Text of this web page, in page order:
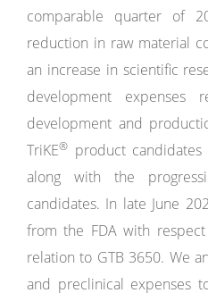
comparable quarter of
reduction in raw material
an increase in scientific
development expenses
development and
TriKE® product candidates
along with the
candidates. In late June
from the FDA with
relation to GTB 3650. We
and preclinical expenses